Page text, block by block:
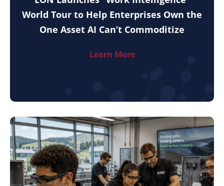
World Tour to Help Enterprises Own the
One Asset AI Can’t Commoditize
Learn More